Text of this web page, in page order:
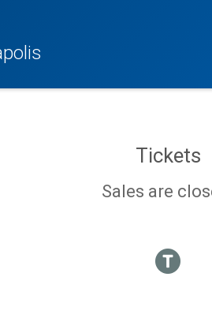
Tickets
Sales are